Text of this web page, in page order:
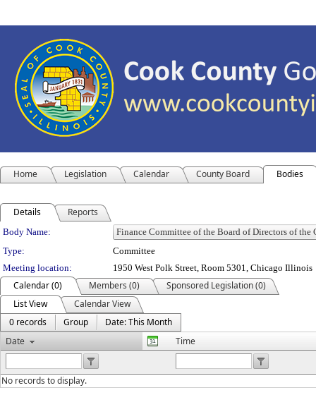
Home Legislation Calendar County Board Bodies
Details Reports
Department Details
Body Name:
Type:
Committee
Meeting location:
1950 West Polk Street, Room 5301, Chicago Illinois
Calendar (0) Members (0)
Sponsored Legislation (0)
List View
Calendar View
0 records
Group
Date: This Month
Date
Time
No records to display.